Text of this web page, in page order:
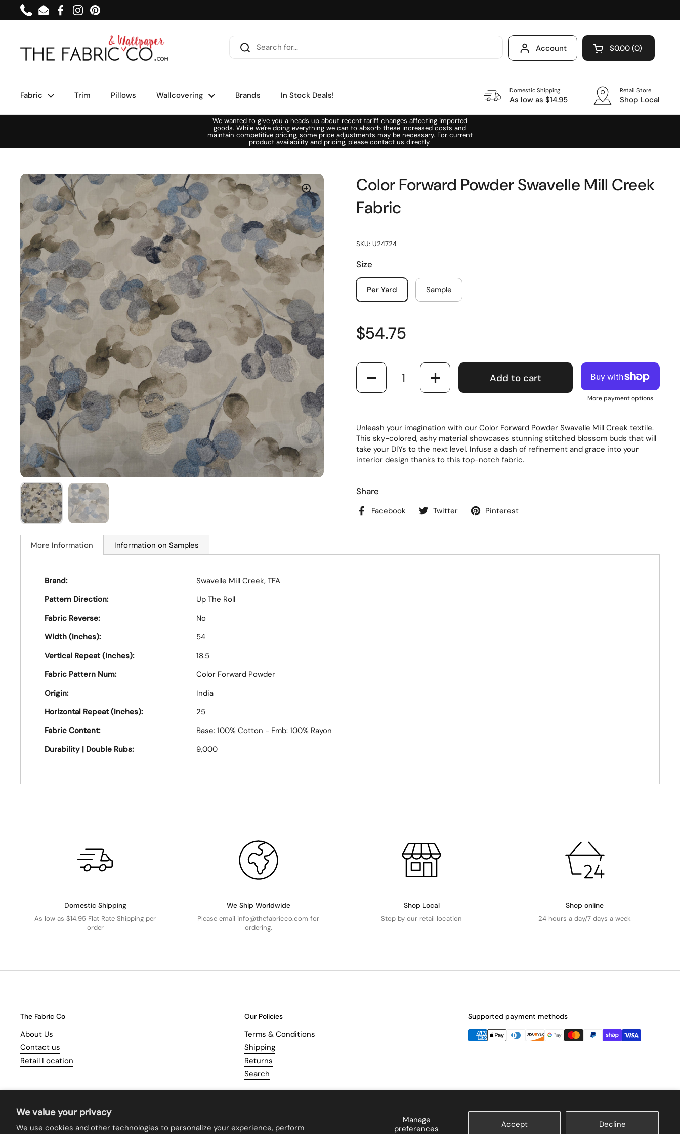
We value your privacy
We use cookies and other technologies to personalize your experience, perform
Manage
preferences
Accept Decline
Skip to content
PhoneEmailFacebook
InstagramPinterest
Account Open cart
$0.00 0
Fabric Trim Pillows Wallcovering Brands In Stock Deals! Domestic Shipping
As low as $14.95
Retail Store
Shop Local
We wanted to give you a heads up about recent tariff changes affecting imported
goods. While we're doing everything we can to absorb these increased costs and
maintain competitive pricing, some price adjustments may be necessary. For current
product availability and pricing, please contact us directly.
Color Forward Powder Swavelle Mill Creek
Fabric
SKU: U24724
Size
Per Yard Sample
$54.75
Quantity
Add to cart
More payment options
Unleash your imagination with our Color Forward Powder Swavelle Mill Creek textile.
This sky-colored, ashy material showcases stunning stitched blossom buds that will
take your DIYs to the next level. Infuse a dash of refinement and grace into your
interior design thanks to this top-notch fabric.
Share
Facebook Twitter Pinterest
More Information Information on Samples
Brand:
Swavelle Mill Creek, TFA
Pattern Direction:
Up The Roll
Fabric Reverse:
No
Width (Inches):
54
Vertical Repeat (Inches):
18.5
Fabric Pattern Num:
Color Forward Powder
Origin:
India
Horizontal Repeat (Inches):
25
Fabric Content:
Base: 100% Cotton - Emb: 100% Rayon
Durability | Double Rubs:
9,000
Domestic Shipping
As low as $14.95 Flat Rate Shipping per
order
We Ship Worldwide
Please email info@thefabricco.com for
ordering.
Shop Local
Stop by our retail location
Shop online
24 hours a day/7 days a week
The Fabric Co
About Us
Contact us
Retail Location
Our Policies
Terms & Conditions
Shipping
Returns
Search
Supported payment methods